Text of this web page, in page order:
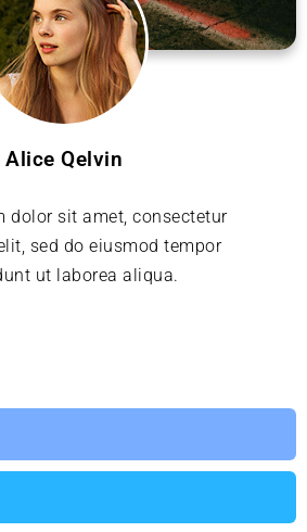
Alice Qelvin
dolor sit amet, consectetur
sed do eiusmod tempor
ut laborea aliqua.